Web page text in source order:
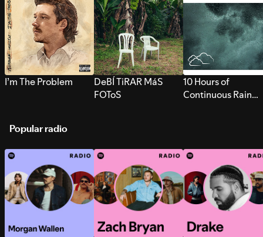
I’m The Problem
DeBÍ TiRAR MáS
FOToS
10 Hours of
Continuous Rain
Popular radio